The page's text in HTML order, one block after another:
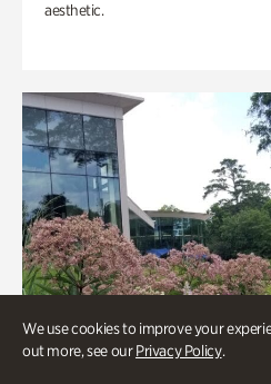
We use cookies to improve your
out more, see ourPrivacy Policy.
aesthetic.